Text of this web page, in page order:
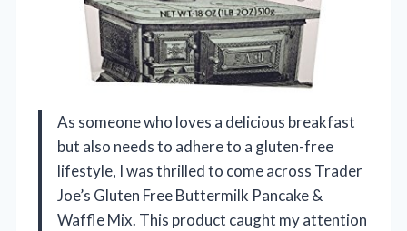
As someone who loves a delicious breakfast
but also needs to adhere to a gluten-free
lifestyle, I was thrilled to come across Trader
Joe’s Gluten Free Buttermilk Pancake &
Waffle Mix. This product caught my attention